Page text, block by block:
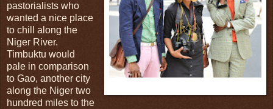
pastorialists who
wanted a nice place
to chill along the
Niger River.
Timbuktu would
pale in comparison
to Gao, another city
along the Niger two
hundred miles to the